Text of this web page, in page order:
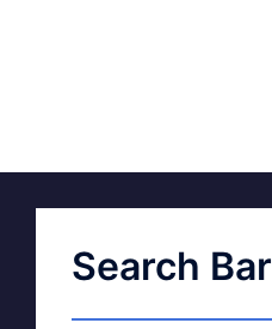
Search Bar